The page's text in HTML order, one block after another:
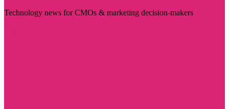
Technology news for CMOs & marketing decision-makers